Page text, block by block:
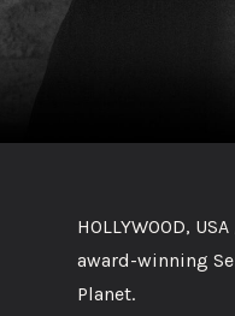
HOLLYWOOD,
award-winning
Planet.